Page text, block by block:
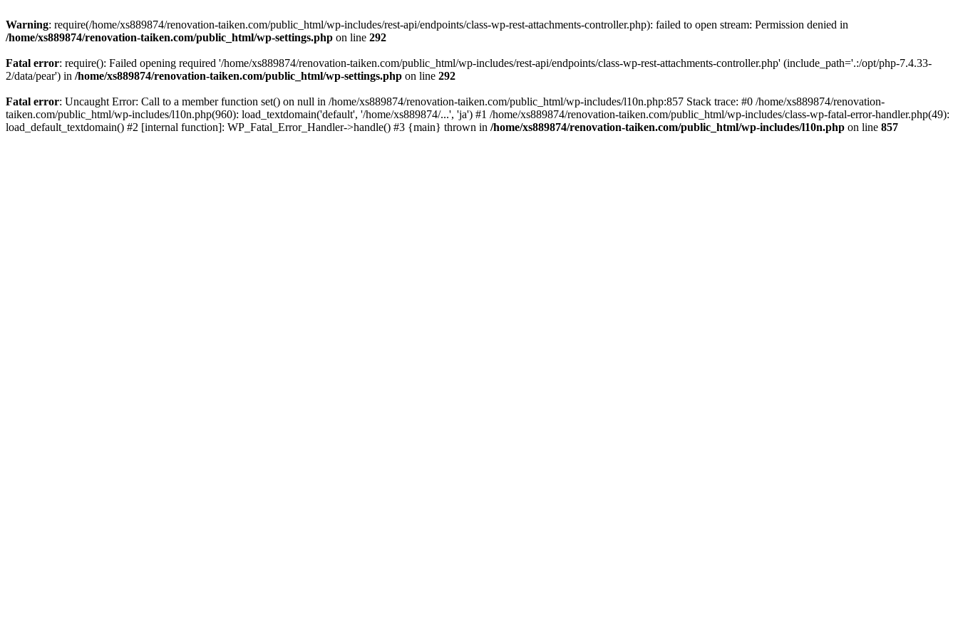
Warning: require(/home/xs889874/renovation-taiken.com/public_html/wp-includes/rest-api/endpoints/class-wp-rest-attachments-controller.php): failed to open stream: Permission denied in
/home/xs889874/renovation-taiken.com/public_html/wp-settings.php on line 292
Fatal error: require(): Failed opening required '/home/xs889874/renovation-taiken.com/public_html/wp-includes/rest-api/endpoints/class-wp-rest-attachments-controller.php' (include_path='.:/opt/php-7.4.33-
2/data/pear') in /home/xs889874/renovation-taiken.com/public_html/wp-settings.php on line 292
Fatal error: Uncaught Error: Call to a member function set() on null in /home/xs889874/renovation-taiken.com/public_html/wp-includes/l10n.php:857 Stack trace: #0 /home/xs889874/renovation-
taiken.com/public_html/wp-includes/l10n.php(960): load_textdomain('default', '/home/xs889874/...', 'ja') #1 /home/xs889874/renovation-taiken.com/public_html/wp-includes/class-wp-fatal-error-handler.php(49):
load_default_textdomain() #2 [internal function]: WP_Fatal_Error_Handler->handle() #3 {main} thrown in /home/xs889874/renovation-taiken.com/public_html/wp-includes/l10n.php on line 857